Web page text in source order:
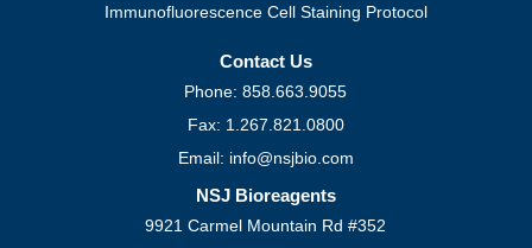
Immunofluorescence Cell Staining Protocol
Contact Us
Phone: 858.663.9055
Fax: 1.267.821.0800
Email: info@nsjbio.com
NSJ Bioreagents
9921 Carmel Mountain Rd #352